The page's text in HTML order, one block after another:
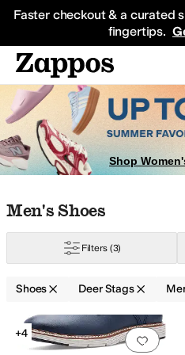
Faster checkout & a curated
fingertips.
Sneakers
Shop
Skip to search results
Skip to filters
Skip to sort
Skip to selected filters
Men's Shoes
Filters (3)
Shoes Deer Stags
Search Results
Add
+4